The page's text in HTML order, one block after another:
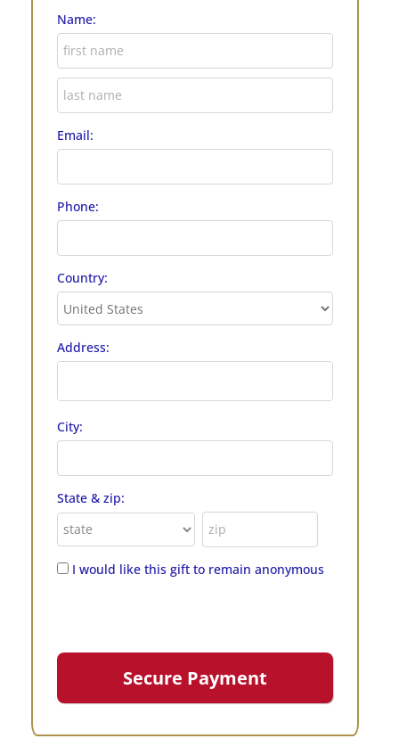
Name:
Email:
Phone:
Country:
Address:
City:
State & zip:
I would like this gift to remain anonymous